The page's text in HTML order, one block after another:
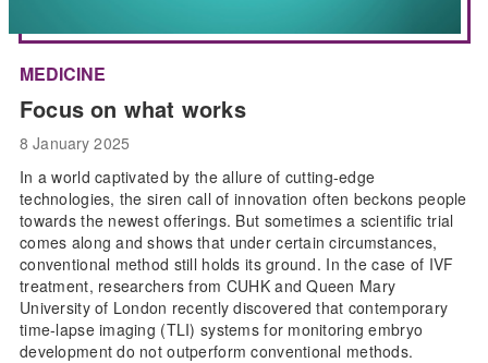
MEDICINE
Focus on what works
8 January 2025
In a world captivated by the allure of cutting-edge
technologies, the siren call of innovation often beckons people
towards the newest offerings. But sometimes a scientific trial
comes along and shows that under certain circumstances,
conventional method still holds its ground. In the case of IVF
treatment, researchers from CUHK and Queen Mary
University of London recently discovered that contemporary
time-lapse imaging (TLI) systems for monitoring embryo
development do not outperform conventional methods.